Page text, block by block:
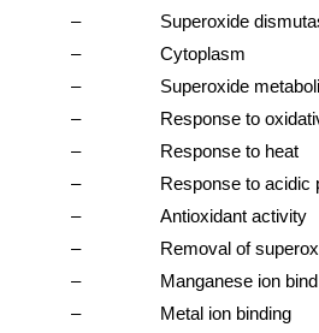
–
Superoxide
–
Cytoplasm
–
Superoxide
–
Response to
–
Response to heat
–
Response to acidic
–
Antioxidant activity
–
Removal of
–
Manganese ion
–
Metal ion binding